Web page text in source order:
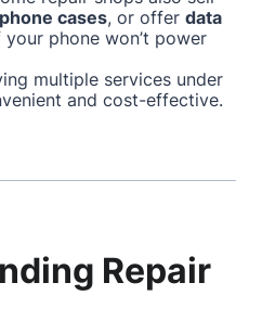
cases, or offer data
your phone won’t power
multiple services under
and cost-effective.
Repair